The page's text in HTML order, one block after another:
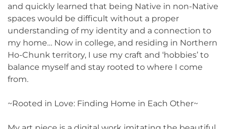
and quickly learned that being Native in non-Native
spaces would be difficult without a proper
understanding of my identity and a connection to
my home… Now in college, and residing in Northern
Ho-Chunk territory, I use my craft and ‘hobbies’ to
balance myself and stay rooted to where I come
from.
~Rooted in Love: Finding Home in Each Other~